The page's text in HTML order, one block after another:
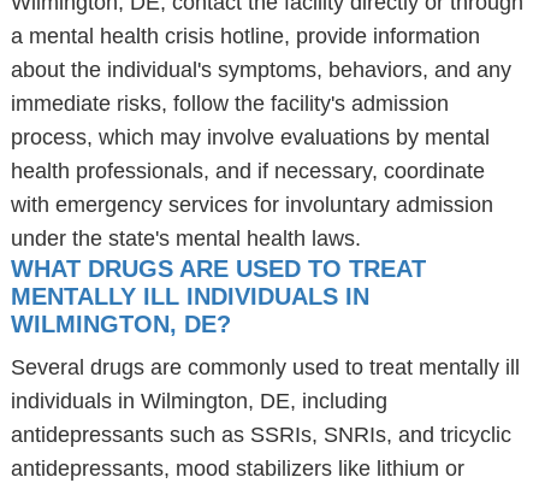
a mental health crisis hotline, provide information
about the individual's symptoms, behaviors, and any
immediate risks, follow the facility's admission
process, which may involve evaluations by mental
health professionals, and if necessary, coordinate
with emergency services for involuntary admission
under the state's mental health laws.
WHAT DRUGS ARE USED TO TREAT
MENTALLY ILL INDIVIDUALS IN
WILMINGTON, DE?
Several drugs are commonly used to treat mentally ill
individuals in Wilmington, DE, including
antidepressants such as SSRIs, SNRIs, and tricyclic
antidepressants, mood stabilizers like lithium or